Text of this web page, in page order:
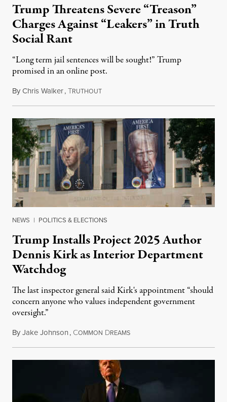
Trump Threatens Severe “Treason”
Charges Against “Leakers” in Truth
Social Rant
“Long term jail sentences will be sought!” Trump
promised in an online post.
ByChris Walker,TRUTHOUTAugust 6, 2026
NEWS | POLITICS & ELECTIONS
Trump Installs Project 2025 Author
Dennis Kirk as Interior Department
Watchdog
The last inspector general said Kirk's appointment “should
concern anyone who values independent government
oversight.”
ByJake Johnson, COMMON DREAMSAugust 6, 2026